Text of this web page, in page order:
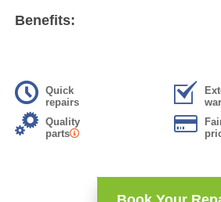
Benefits:
Quick
repairs
Quality
parts